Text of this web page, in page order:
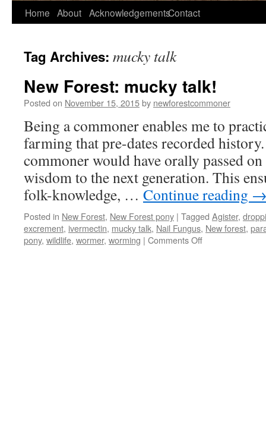
Home About AcknowledgementsContact
Tag Archives: mucky talk
New Forest: mucky talk!
Posted on November 15, 2015by newforestcommoner
Being a commoner enables me to
farming that pre-dates recorded
commoner would have orally passed
wisdom to the next generation. This
folk-knowledge, … Continue reading
Posted in New Forest, New Forest pony | Tagged Agister,
excrement, ivermectin, mucky talk, Nail Fungus, New forest,
pony, wildlife, wormer, worming | Comments Offon